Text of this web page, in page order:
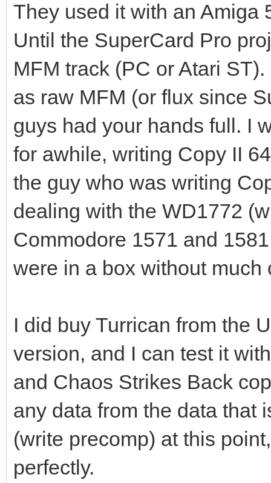
current change is
takes a finite time to
to return to zero. If
together, the
transition then
time to reach zero
begins. Consequently
by the read/write
to be shifted.
A No Flux Area is
a relatively high
in having the read
zero and
data pulse generated
that in this case the
maximum
receives flux
They used it with an Amiga
Until the SuperCard Pro
MFM track (PC or Atari
as raw MFM (or flux since
guys had your hands full. I
for awhile, writing Copy II
the guy who was writing
dealing with the WD1772
Commodore 1571 and
were in a box without much
I did buy Turrican from the
version, and I can test it
and Chaos Strikes Back
any data from the data that
(write precomp) at this
perfectly.